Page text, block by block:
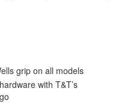
grip on all models
with T&T’s